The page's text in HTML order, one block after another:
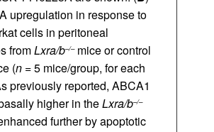
upregulation in response to
cells in peritoneal
fromLxra/b–/–mice or control
(n = 5 mice/group, for each
previously reported, ABCA1
higher in theLxra/b–/–
further by apoptotic